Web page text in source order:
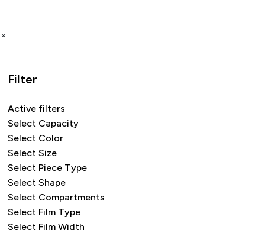
×
Filter
Active filters
Select Capacity
Select Color
Select Size
Select Piece Type
Select Shape
Select Compartments
Select Film Type
Select Film Width